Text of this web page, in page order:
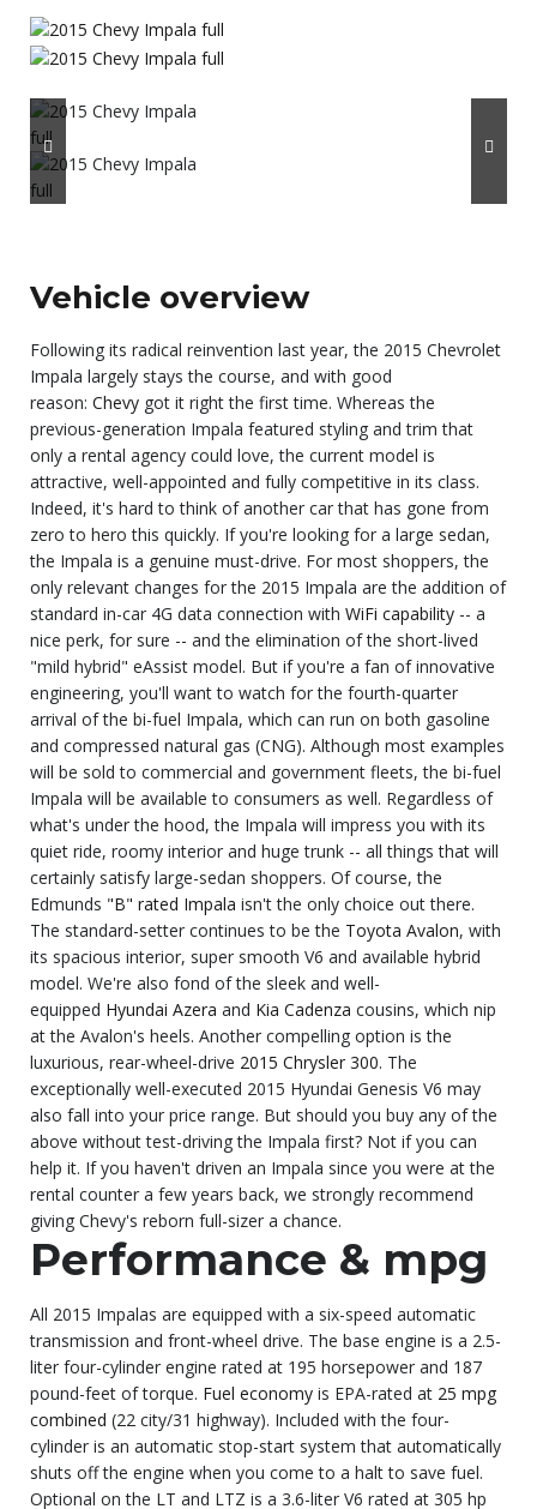
Vehicle overview
Following its radical reinvention last year, the 2015 Chevrolet
Impala largely stays the course, and with good
reason: Chevy got it right the first time. Whereas the
previous-generation Impala featured styling and trim that
only a rental agency could love, the current model is
attractive, well-appointed and fully competitive in its class.
Indeed, it's hard to think of another car that has gone from
zero to hero this quickly. If you're looking for a large sedan,
the Impala is a genuine must-drive. For most shoppers, the
only relevant changes for the 2015 Impala are the addition of
standard in-car 4G data connection with WiFi capability -- a
nice perk, for sure -- and the elimination of the short-lived
"mild hybrid" eAssist model. But if you're a fan of innovative
engineering, you'll want to watch for the fourth-quarter
arrival of the bi-fuel Impala, which can run on both gasoline
and compressed natural gas (CNG). Although most examples
will be sold to commercial and government fleets, the bi-fuel
Impala will be available to consumers as well. Regardless of
what's under the hood, the Impala will impress you with its
quiet ride, roomy interior and huge trunk -- all things that will
certainly satisfy large-sedan shoppers. Of course, the
Edmunds "B" rated Impala isn't the only choice out there.
The standard-setter continues to be the Toyota Avalon, with
its spacious interior, super smooth V6 and available hybrid
model. We're also fond of the sleek and well-
equipped Hyundai Azera and Kia Cadenza cousins, which nip
at the Avalon's heels. Another compelling option is the
luxurious, rear-wheel-drive 2015 Chrysler 300. The
exceptionally well-executed 2015 Hyundai Genesis V6 may
also fall into your price range. But should you buy any of the
above without test-driving the Impala first? Not if you can
help it. If you haven't driven an Impala since you were at the
rental counter a few years back, we strongly recommend
giving Chevy's reborn full-sizer a chance.
Performance & mpg
All 2015 Impalas are equipped with a six-speed automatic
transmission and front-wheel drive. The base engine is a 2.5-
liter four-cylinder engine rated at 195 horsepower and 187
pound-feet of torque. Fuel economy is EPA-rated at 25 mpg
combined (22 city/31 highway). Included with the four-
cylinder is an automatic stop-start system that automatically
shuts off the engine when you come to a halt to save fuel.
Optional on the LT and LTZ is a 3.6-liter V6 rated at 305 hp